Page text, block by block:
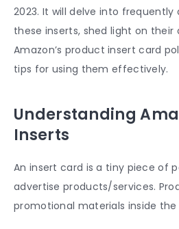
2023. It will delve into frequently
these inserts, shed light on their
Amazon’s product insert card
tips for using them effectively.
Understanding
Inserts
An insert card is a tiny piece of
advertise products/services.
promotional materials inside